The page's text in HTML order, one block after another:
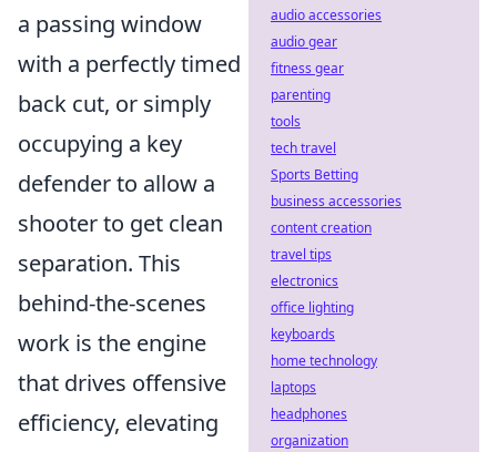
a passing window
with a perfectly timed
back cut, or simply
occupying a key
defender to allow a
shooter to get clean
separation. This
behind-the-scenes
work is the engine
that drives offensive
efficiency, elevating
audio accessories
audio gear
fitness gear
parenting
tools
tech travel
Sports Betting
business accessories
content creation
travel tips
electronics
office lighting
keyboards
home technology
laptops
headphones
organization